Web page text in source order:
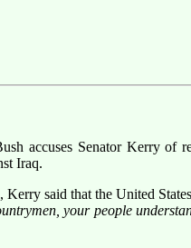
accuses Senator Kerry of
Iraq.
said that the United
your people